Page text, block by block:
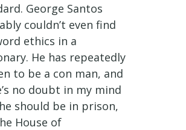
George Santos
couldn’t even find
ethics in a
He has repeatedly
to be a con man, and
no doubt in my mind
should be in prison,
House of